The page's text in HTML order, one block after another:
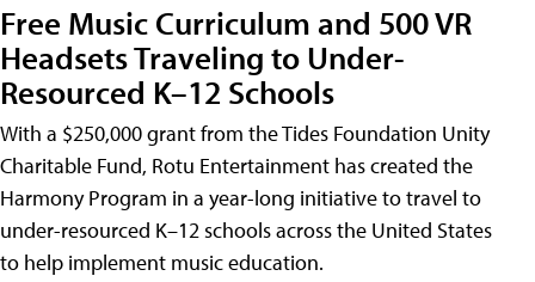
Free Music Curriculum and 500 VR
Headsets Traveling to Under-
Resourced K–12 Schools
With a $250,000 grant from the Tides Foundation Unity
Charitable Fund, Rotu Entertainment has created the
Harmony Program in a year-long initiative to travel to
under-resourced K–12 schools across the United States
to help implement music education.